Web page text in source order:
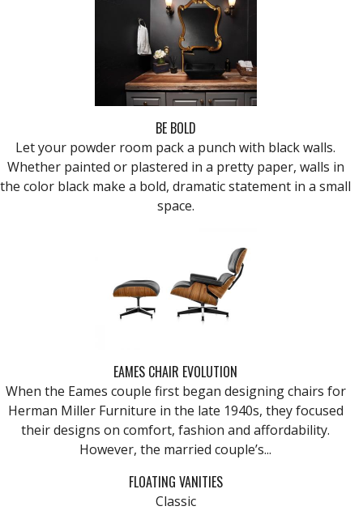
BE BOLD
Let your powder room pack a punch with black walls.
Whether painted or plastered in a pretty paper, walls in
the color black make a bold, dramatic statement in a small
space.
EAMES CHAIR EVOLUTION
When the Eames couple first began designing chairs for
Herman Miller Furniture in the late 1940s, they focused
their designs on comfort, fashion and affordability.
However, the married couple’s...
FLOATING VANITIES
Classic